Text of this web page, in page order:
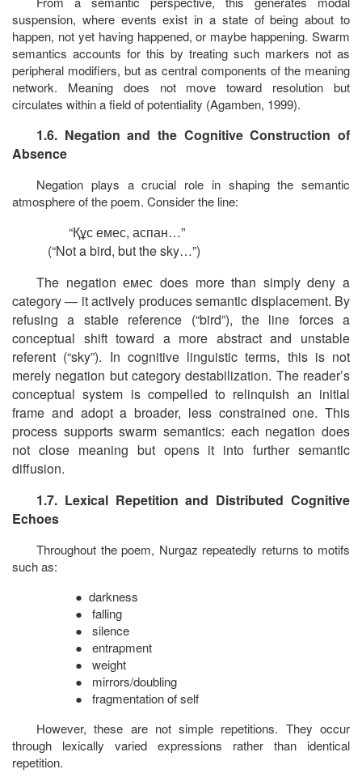
suspension, where events exist in a state ofbeing about to
happen, not yet having happened, or maybe happening. Swarm
semantics accounts for this by treating such markers not as
peripheral modifiers, but as central components of the meaning
network. Meaning does not move toward resolution but
circulates within a field of potentiality (Agamben, 1999).
1.6. Negation and the Cognitive Construction of
Absence
Negation plays a crucial role in shaping the semantic
atmosphere of the poem. Consider the line:
“Құсемес, аспан…”
(“Not a bird, but the sky…”)
The negationемес does more than simply deny a
category — it actively produces semantic displacement. By
refusing a stable reference (“bird”), the line forces a
conceptual shift toward a more abstract and unstable
referent (“sky”). In cognitive linguistic terms, this is not
merely negation but category destabilization. The reader’s
conceptual system is compelled to relinquish an initial
frame and adopt a broader, less constrained one. This
process supports swarm semantics: each negation does
not close meaning but opens it into further semantic
diffusion.
1.7. Lexical Repetition and Distributed Cognitive
Echoes
Throughout the poem, Nurgaz repeatedly returns to motifs
such as:
● darkness
●
falling
●
silence
●
entrapment
●
weight
●
mirrors/doubling
●
fragmentation of self
However, these are not simple repetitions. They occur
through lexically varied expressions rather than identical
repetition.